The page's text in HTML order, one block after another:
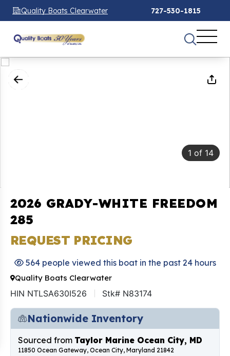
Quality Boats Clearwater 727-530-1815
1 of 14
2026 GRADY-WHITE FREEDOM
285
REQUEST PRICING
564 people viewed this boat in the past 24 hours
Quality Boats Clearwater
HIN NTLSA630I526 Stk# N83174
Nationwide Inventory
Sourced from Taylor Marine Ocean City, MD
11850 Ocean Gateway, Ocean City, Maryland 21842